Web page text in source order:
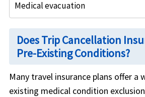
Medical evacuation
Does Trip Cancellation
Pre-Existing Conditions?
Many travel insurance plans offer a
existing medical condition exclusion